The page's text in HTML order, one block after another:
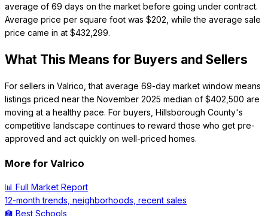
average of 69 days on the market before going under contract.
Average price per square foot was $202, while the average sale
price came in at $432,299.
What This Means for Buyers and Sellers
For sellers in Valrico, that average 69-day market window means
listings priced near the November 2025 median of $402,500 are
moving at a healthy pace. For buyers, Hillsborough County's
competitive landscape continues to reward those who get pre-
approved and act quickly on well-priced homes.
More for Valrico
📊 Full Market Report
12-month trends, neighborhoods, recent sales
🏫 Best Schools